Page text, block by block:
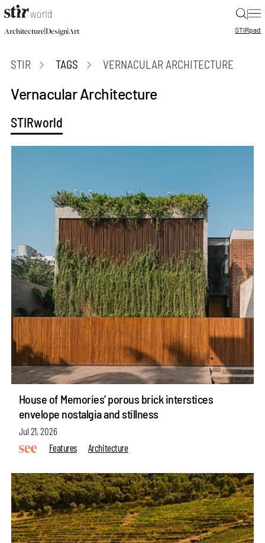
|
Architecture|Design|Art STIRpad
STIR TAGS VERNACULAR ARCHITECTURE
Vernacular Architecture
STIRworld
House of Memories’ porous brick interstices
envelope nostalgia and stillness
Jul 21, 2026
Features
Architecture